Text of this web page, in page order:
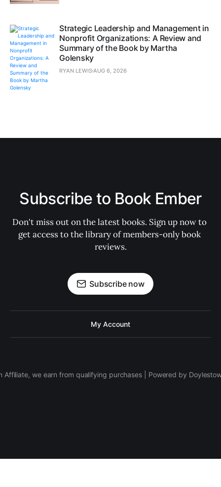
Strategic Leadership and Management in
Nonprofit Organizations: A Review and
Summary of the Book by Martha
Golensky
RYAN LEWISAUG 6, 2026
Subscribe to Book Ember
Don't miss out on the latest books. Sign up now to
get access to the library of members-only book
reviews.
Subscribe now
My Account
Affiliate, we earn from qualifying purchases | Powered by